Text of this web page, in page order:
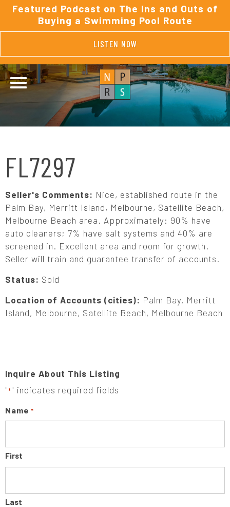
Featured Podcast on The Ins and Outs of
Buying a Swimming Pool Route
LISTEN NOW
FL7297
Seller's Comments: Nice, established route in the
Palm Bay, Merritt Island, Melbourne, Satellite Beach,
Melbourne Beach area. Approximately: 90% have
auto cleaners; 7% have salt systems and 40% are
screened in. Excellent area and room for growth.
Seller will train and guarantee transfer of accounts.
Status: Sold
Location of Accounts (cities): Palm Bay, Merritt
Island, Melbourne, Satellite Beach, Melbourne Beach
Inquire About This Listing
"*" indicates required fields
Name *
First
Last